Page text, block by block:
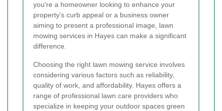
you're a homeowner looking to enhance your
property's curb appeal or a business owner
aiming to present a professional image, lawn
mowing services in Hayes can make a significant
difference.
Choosing the right lawn mowing service involves
considering various factors such as reliability,
quality of work, and affordability. Hayes offers a
range of professional lawn care providers who
specialize in keeping your outdoor spaces green